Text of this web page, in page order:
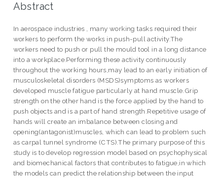
Abstract
In aerospace industries , many working tasks required their
workers to perform the works in push-pull activity.The
workers need to push or pull the mould tool in a long distance
into a workplace.Performing these activity continuously
throughout the working hours,may lead to an early initiation of
musculoskeletal disorders (MSDS)symptoms as workers
developed muscle fatigue particularly at hand muscle.Grip
strength on the other hand is the force applied by the hand to
push objects and is a part of hand strength.Repetitive usage of
hands will create an imbalance between closing and
opening(antagonist)muscles, which can lead to problem such
as carpal tunnel syndrome (CTS).The primary purpose of this
study is to develop regression model based on psychophysical
and biomechanical factors that contributes to fatigue,in which
the models can predict the relationship between the input